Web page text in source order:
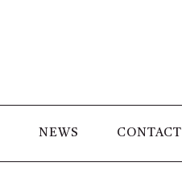
NEWS CONTACT